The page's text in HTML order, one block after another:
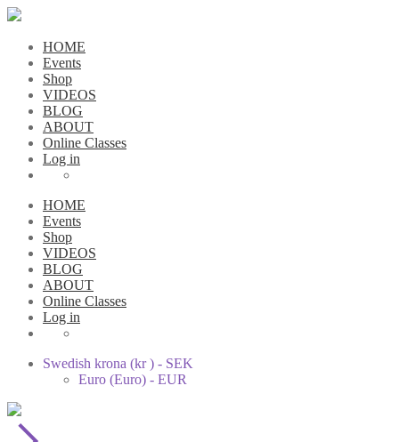
HOME
Events
Shop
VIDEOS
BLOG
ABOUT
Online Classes
Log in
HOME
Events
Shop
VIDEOS
BLOG
ABOUT
Online Classes
Log in
Swedish krona (kr ) - SEK
Euro (Euro) - EUR